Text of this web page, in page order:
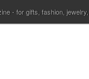
- for gifts, fashion,